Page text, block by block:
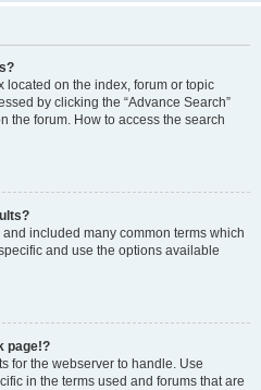
located on the index, forum or topic
by clicking the “Advance Search”
the forum. How to access the search
included many common terms which
and use the options available
page!?
for the webserver to handle. Use
in the terms used and forums that are